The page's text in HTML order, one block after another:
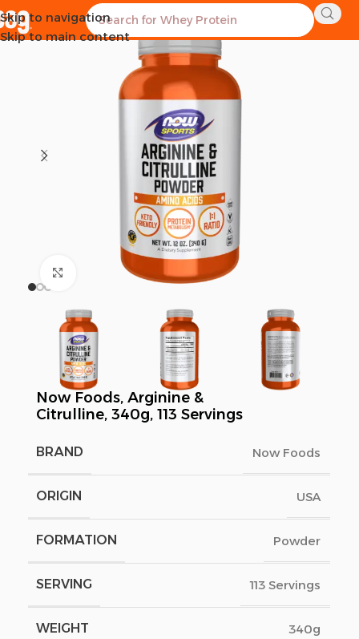
Skip to navigation
Skip to main content
SOLD OUT
Click to enlarge
Now Foods, Arginine &
Citrulline, 340g, 113 Servings
BRAND Now Foods
ORIGIN USA
FORMATION Powder
SERVING 113 Servings
WEIGHT 340g